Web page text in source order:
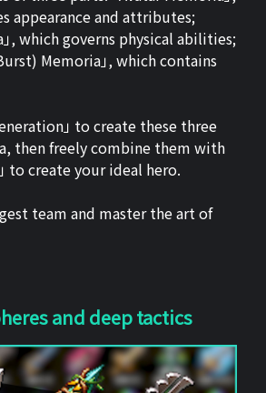
appearance and attributes;
」, which governs physical abilities;
Memoria」, which contains
」 to create these three
then freely combine them with
to create your ideal hero.
team and master the art of
and deep tactics